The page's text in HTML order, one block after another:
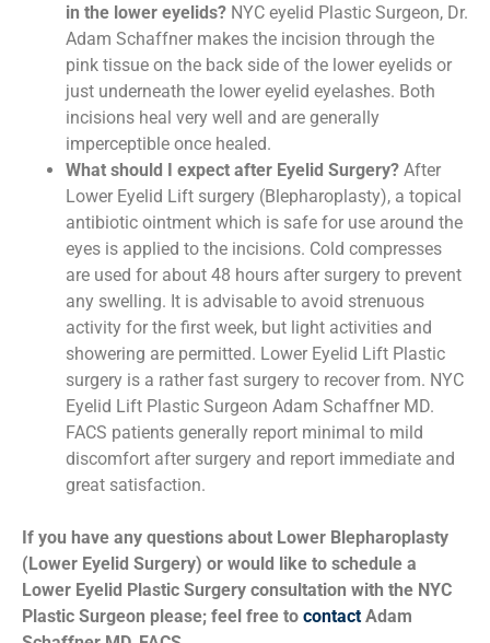
in the lower eyelids? NYC eyelid Plastic Surgeon, Dr.
Adam Schaffner makes the incision through the
pink tissue on the back side of the lower eyelids or
just underneath the lower eyelid eyelashes. Both
incisions heal very well and are generally
imperceptible once healed.
What should I expect after Eyelid Surgery? After
Lower Eyelid Lift surgery (Blepharoplasty), a topical
antibiotic ointment which is safe for use around the
eyes is applied to the incisions. Cold compresses
are used for about 48 hours after surgery to prevent
any swelling. It is advisable to avoid strenuous
activity for the first week, but light activities and
showering are permitted. Lower Eyelid Lift Plastic
surgery is a rather fast surgery to recover from. NYC
Eyelid Lift Plastic Surgeon Adam Schaffner MD.
FACS patients generally report minimal to mild
discomfort after surgery and report immediate and
great satisfaction.
If you have any questions about Lower Blepharoplasty
(Lower Eyelid Surgery) or would like to schedule a
Lower Eyelid Plastic Surgery consultation with the NYC
Plastic Surgeon please; feel free to contact Adam